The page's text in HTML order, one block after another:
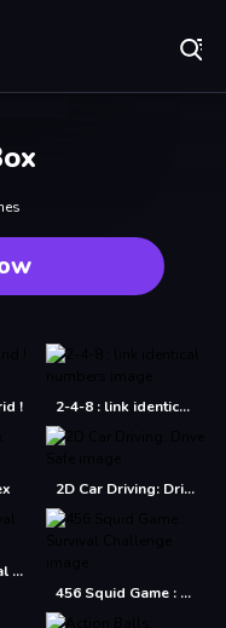
! 2-4-8 : link identical numbers
2D Car Driving: Drive Safe
456 : Epic Survival Game
456 Squid Game : Survival Challenge